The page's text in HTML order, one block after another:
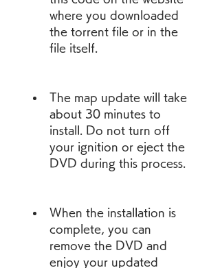
where you downloaded
the torrent file or in the
file itself.
The map update will take
about 30 minutes to
install. Do not turn off
your ignition or eject the
DVD during this process.
When the installation is
complete, you can
remove the DVD and
enjoy your updated